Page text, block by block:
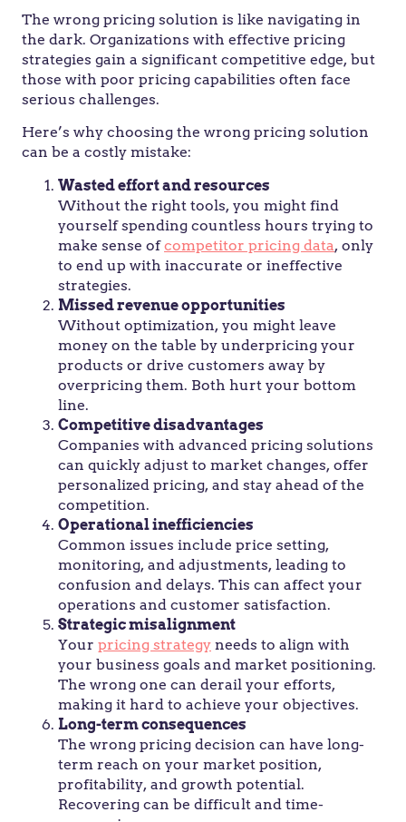
The wrong pricing solution is like navigating in
the dark. Organizations with effective pricing
strategies gain a significant competitive edge, but
those with poor pricing capabilities often face
serious challenges.
Here’s why choosing the wrong pricing solution
can be a costly mistake:
Wasted effort and resources
Without the right tools, you might find
yourself spending countless hours trying to
make sense ofcompetitor pricing data, only
to end up with inaccurate or ineffective
strategies.
Missed revenue opportunities
Without optimization, you might leave
money on the table by underpricing your
products or drive customers away by
overpricing them. Both hurt your bottom
line.
Competitive disadvantages
Companies with advanced pricing solutions
can quickly adjust to market changes, offer
personalized pricing, and stay ahead of the
competition.
Operational inefficiencies
Common issues include price setting,
monitoring, and adjustments, leading to
confusion and delays. This can affect your
operations and customer satisfaction.
Strategic misalignment
Your pricing strategy needs to align with
your business goals and market positioning.
The wrong one can derail your efforts,
making it hard to achieve your objectives.
Long-term consequences
The wrong pricing decision can have long-
term reach on your market position,
profitability, and growth potential.
Recovering can be difficult and time-